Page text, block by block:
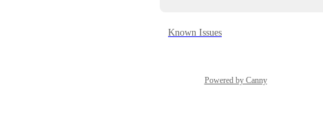
Known Issues
Powered by Canny